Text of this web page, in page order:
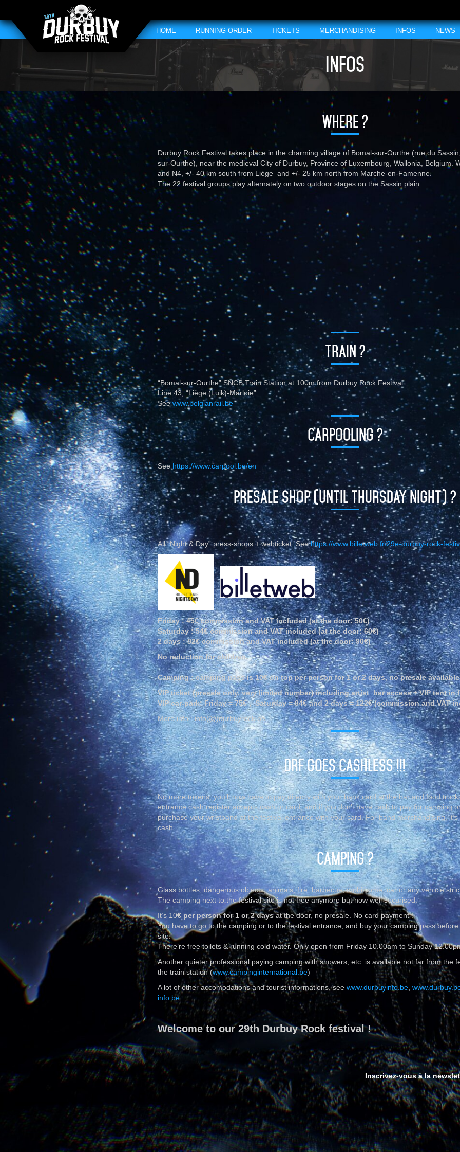
HOME RUNNING ORDER TICKETS MERCHANDISING INFOS NEWS
INFOS
WHERE ?
Durbuy Rock Festival takes place in the charming village of Bomal-sur-Ourthe (rue du
sur-Ourthe), near the medieval City of Durbuy, Province of Luxembourg, Wallonia, Belgium.
and N4, +/- 40 km south from Liège and +/- 25 km north from Marche-en-Famenne.
The 22 festival groups play alternately on two outdoor stages on the Sassin plain.
TRAIN ?
“Bomal-sur-Ourthe” SNCB Train Station at 100m from Durbuy Rock Festival.
Line 43, “Liège (Luik)-Marloie”.
Seewww.belgianrail.be
CARPOOLING ?
See https://www.carpool.be/en
PRESALE SHOP (UNTIL THURSDAY NIGHT) ?
All “Night & Day” press-shops + webticket. Seehttps://www.billetweb.fr/29e-durbuy-rock-
Friday : 45€ commission and VAT included (at the door: 50€)
Saturday : 54€ commission and VAT included (at the door: 60€)
2 days : 82€ commission and VAT included (at the door: 90€)
No reduction for children.
Camping : camping pass is 10€ on top per person for 1 or 2 days, no presale
VIP ticket (presale only, very limited number) including artist bar access + VIP tent in
VIP car-park: Friday = 75€ , Saturday = 84€ and 2 days = 122€ (commission and VAT
More info : info(@)durbuyrock.be
DRF GOES CASHLESS !!!
No more tokens; you’ll now have to pay directly with your bank card at the bar and food
entrance cash register accepts cash or card, and if you don’t have cash to pay for camping
purchase your wristband at the festival entrance with your card. For band merchandising,
cash.
CAMPING ?
Glass bottles, dangerous objects, animals, fire, barbecue, mobilhome, car or any vehicle
The camping next to the festival site is not free anymore but now well securised.
It’s 10€ per person for 1 or 2 daysat the door, no presale. No card payment !
You have to go to the camping or to the festival entrance, and buy your camping pass
site.
There’re free toilets & running cold water. Only open from Friday 10.00am to Sunday
Another quieter professional paying camping with showers, etc. is available not far from the
the train station (www.campinginternational.be)
A lot of other accomodations and tourist informations, see www.durbuyinfo.be
info.be
Welcome to our 29th Durbuy Rock festival !
Inscrivez-vous à la